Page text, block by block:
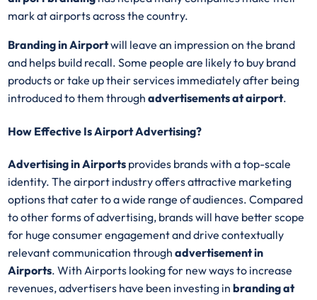
mark at airports across the country.
Branding in Airportwill leave an impression on the brand
and helps build recall. Some people are likely to buy brand
products or take up their services immediately after being
introduced to them throughadvertisements at airport.
How Effective Is Airport Advertising?
Advertising in Airports provides brands with a top-scale
identity. The airport industry offers attractive marketing
options that cater to a wide range of audiences. Compared
to other forms of advertising, brands will have better scope
for huge consumer engagement and drive contextually
relevant communication throughadvertisement in
Airports. With Airports looking for new ways to increase
revenues, advertisers have been investing inbrandingat